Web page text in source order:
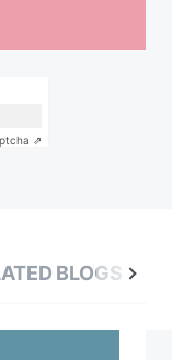
⇗
BLOGS